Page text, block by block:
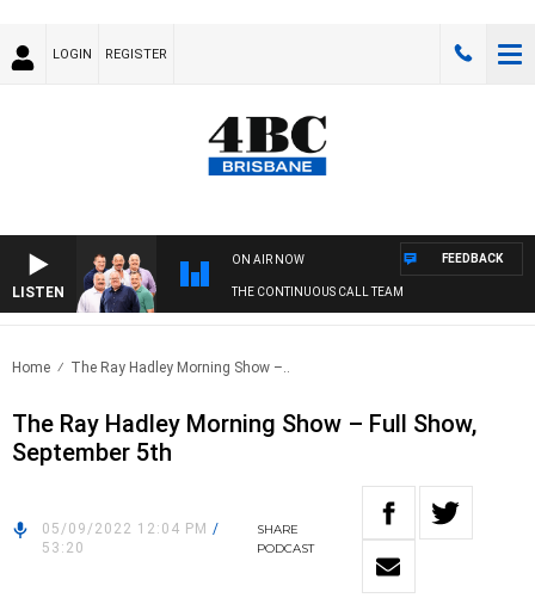
LOGIN REGISTER
LISTEN
ON AIR NOW
THE CONTINUOUS CALL TEAM
FEEDBACK
Home The Ray Hadley Morning Show –..
The Ray Hadley Morning Show – Full Show,
September 5th
05/09/2022 12:04 PM /
53:20
SHARE
PODCAST